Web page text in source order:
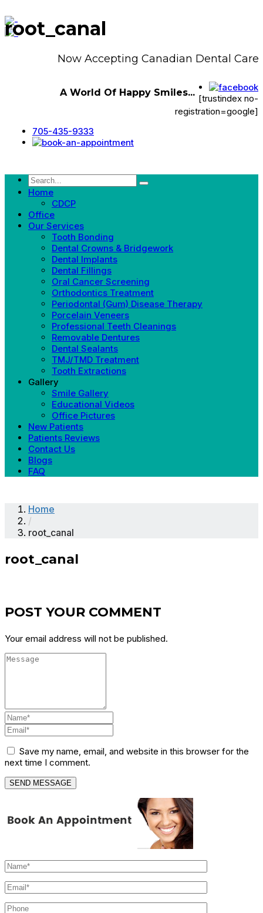
Now Accepting Canadian Dental Care
A World Of Happy Smiles...
[trustindex no-
registration=google]
705-435-9333
Home
CDCP
Office
Our Services
Tooth Bonding
Dental Crowns & Bridgework
Dental Implants
Dental Fillings
Oral Cancer Screening
Orthodontics Treatment
Periodontal (Gum) Disease Therapy
Porcelain Veneers
Professional Teeth Cleanings
Removable Dentures
Dental Sealants
TMJ/TMD Treatment
Tooth Extractions
Gallery
Smile Gallery
Educational Videos
Office Pictures
New Patients
Patients Reviews
Contact Us
Blogs
FAQ
Home
/
root_canal
root_canal
root_canal
POST YOUR COMMENT
Your email address will not be published.
Save my name, email, and website in this browser for the
next time I comment.